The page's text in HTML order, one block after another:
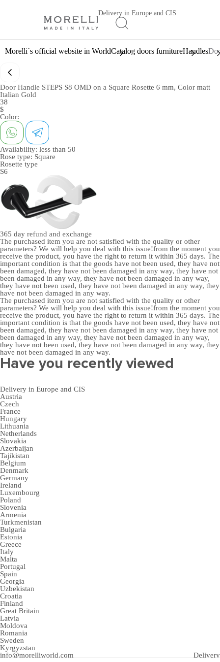
Delivery in Europe and CIS
Morelli`s official website in WorldCatalog doors furnitureHandles
Door Handle STEPS S8 OMD on a Square Rosette 6 mm, Color matt
Italian Gold
38
$
Color:
Availability: less than 50
Rose type: Square
Rosette type
S6
365 day refund and exchange
The purchased item you are not satisfied with the quality or other
parameters? We will help you deal with this issue!from the moment you
receive the product, you have the right to return it within 365 days. The
important condition is that the goods have not been used, they have not
been damaged, they have not been damaged in any way, they have not
been damaged in any way, they have not been damaged in any way,
they have not been used, they have not been damaged in any way, they
have not been damaged in any way.
The purchased item you are not satisfied with the quality or other
parameters? We will help you deal with this issue!from the moment you
receive the product, you have the right to return it within 365 days. The
important condition is that the goods have not been used, they have not
been damaged, they have not been damaged in any way, they have not
been damaged in any way, they have not been damaged in any way,
they have not been used, they have not been damaged in any way, they
have not been damaged in any way.
Have you recently viewed
Delivery in Europe and CIS
Austria
Czech
France
Hungary
Lithuania
Netherlands
Slovakia
Azerbaijan
Tajikistan
Belgium
Denmark
Germany
Ireland
Luxembourg
Poland
Slovenia
Armenia
Turkmenistan
Bulgaria
Estonia
Greece
Italy
Malta
Portugal
Spain
Georgia
Uzbekistan
Croatia
Finland
Great Britain
Latvia
Moldova
Romania
Sweden
Kyrgyzstan
info@morelliworld.com
Delivery